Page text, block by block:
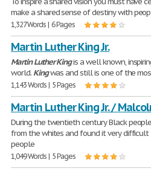
make a shared sense of destiny with
1,327 Words | 6 Pages
Martin Luther King Jr.
Martin LutherKingis a well known,
world. Kingwas and still is one of the
1,143 Words | 5 Pages
Martin Luther King Jr. /
During the twentieth century Black
from the whites and found it very difficult
people
1,049 Words | 5 Pages